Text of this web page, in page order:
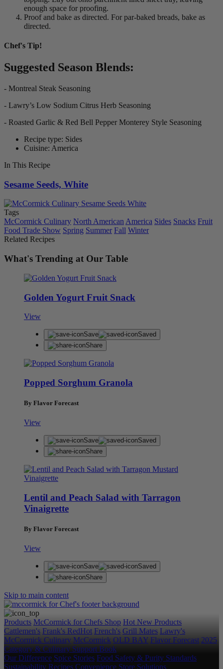
enough space for proofing.
Proof and bake as directed. For par-baked breads, bake as
directed.
Chef's Tip!
Suggested Season Blends:
- Montreal Steak Seasoning
- Lawry’s Low Sodium Citrus Herb Seasoning
- Roasted Garlic & Red Bell Pepper Monterey Style Seasoning
Recipe type: Sides
Cuisine: America
In This Recipe
Sesame Seeds, White
Tags
McCormick Culinary North AmericanAmerica Sides Snacks Fruit
Food Trade Show Spring Summer Fall Winter
Related Recipes
What's Trending at Our Table
Golden Yogurt Fruit Snack
View
Save
Saved
Share
Popped Sorghum Granola
By Flavor Forecast
View
Save
Saved
Share
Lentil and Peach Salad with Tarragon
Vinaigrette
By Flavor Forecast
View
Save
Saved
Share
Skip to main content
Products McCormick for Chefs Shop Hot New Products
Cattlemen's Frank's RedHot French's Grill Mates Lawry's
McCormick Culinary McCormick OLD BAY Flavor Forecast 2025
Category & Culinary Support Book
Our Difference Spice Stories Food Safety & Purity Standards
Sustainability Recipes Convenience Store Solutions